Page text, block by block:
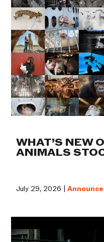
WHAT’S NEW
ANIMALS
July 29, 2026 |